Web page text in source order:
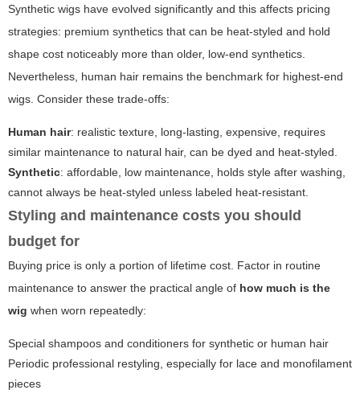
Synthetic wigs have evolved significantly and this affects pricing
strategies: premium synthetics that can be heat-styled and hold
shape cost noticeably more than older, low-end synthetics.
Nevertheless, human hair remains the benchmark for highest-end
wigs. Consider these trade-offs:
Human hair: realistic texture, long-lasting, expensive, requires
similar maintenance to natural hair, can be dyed and heat-styled.
Synthetic: affordable, low maintenance, holds style after washing,
cannot always be heat-styled unless labeled heat-resistant.
Styling and maintenance costs you should
budget for
Buying price is only a portion of lifetime cost. Factor in routine
maintenance to answer the practical angle of how much is the
wig when worn repeatedly:
Special shampoos and conditioners for synthetic or human hair
Periodic professional restyling, especially for lace and monofilament
pieces